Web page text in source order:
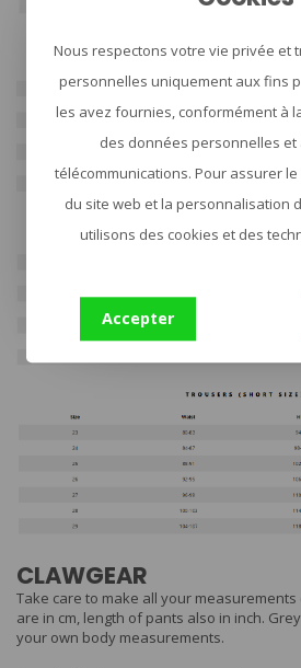
CLAWGEAR
Take care to make all your
are in cm, length of pants also in inch.
your own body measurements.
Nous respectons votre vie privée et
personnelles uniquement aux fins
les avez fournies, conformément à
des données personnelles et
télécommunications. Pour assurer
du site web et la personnalisation
utilisons des cookies et des
Accepter